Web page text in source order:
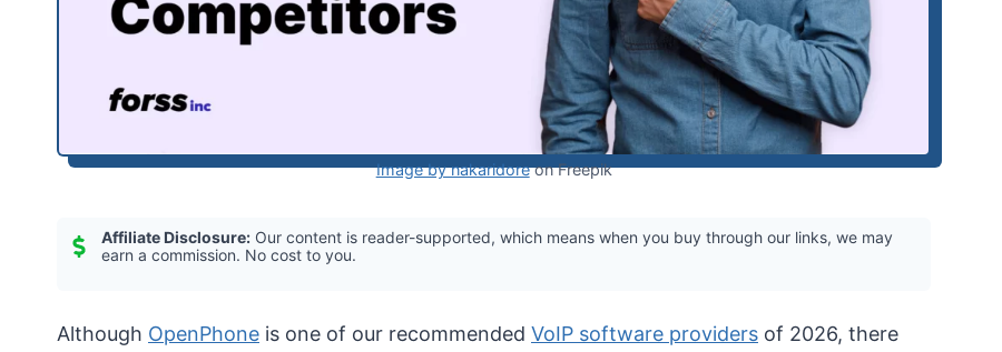
Image by nakaridoreon Freepik
Affiliate Disclosure: Our content is reader-supported, which means when you buy through our links, we may
earn a commission. No cost to you.
Although OpenPhone is one of our recommended VoIP software providers of 2026, there